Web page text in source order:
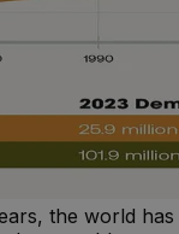
the world